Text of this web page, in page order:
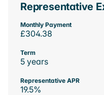
Representative
Monthly Payment
£304.38
Term
5 years
Representative APR
19.5%